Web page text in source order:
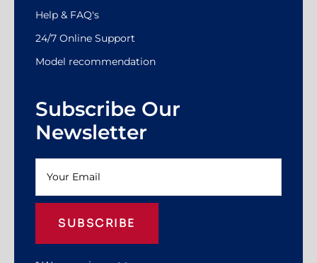
Help & FAQ's
24/7 Online Support
Model recommendation
Subscribe Our
Newsletter
SUBSCRIBE